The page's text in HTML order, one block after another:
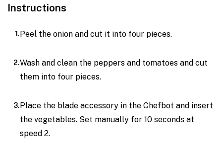
Instructions
Peel the onion and cut it into four pieces.
Wash and clean the peppers and tomatoes and cut
them into four pieces.
Place the blade accessory in the Chefbot and insert
the vegetables. Set manually for 10 seconds at
speed 2.